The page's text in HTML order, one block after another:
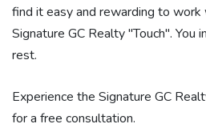
find it easy and rewarding to work
Signature GC Realty "Touch". You
rest.
Experience the Signature GC
for a free consultation.